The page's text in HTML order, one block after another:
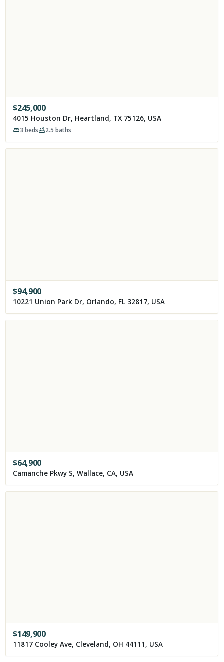
$245,000
4015 Houston Dr, Heartland, TX 75126, USA
3 beds 2.5 baths
$94,900
10221 Union Park Dr, Orlando, FL 32817, USA
$64,900
Camanche Pkwy S, Wallace, CA, USA
$149,900
11817 Cooley Ave, Cleveland, OH 44111, USA